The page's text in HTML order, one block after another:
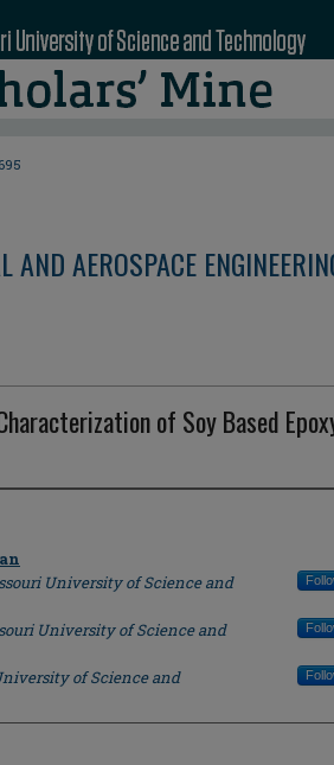
695
AND AEROSPACE
of Soy Based
University of Science and
University of Science and
of Science and